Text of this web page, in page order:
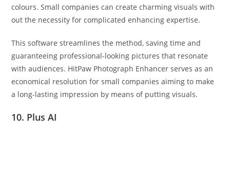
colours. Small companies can create charming visuals with
out the necessity for complicated enhancing expertise.
This software streamlines the method, saving time and
guaranteeing professional-looking pictures that resonate
with audiences. HitPaw Photograph Enhancer serves as an
economical resolution for small companies aiming to make
a long-lasting impression by means of putting visuals.
10. Plus AI